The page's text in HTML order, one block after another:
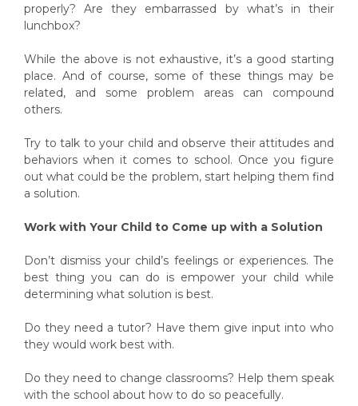
properly? Are they embarrassed by what’s in their
lunchbox?
While the above is not exhaustive, it’s a good starting
place. And of course, some of these things may be
related, and some problem areas can compound
others.
Try to talk to your child and observe their attitudes and
behaviors when it comes to school. Once you figure
out what could be the problem, start helping them find
a solution.
Work with Your Child to Come up with a Solution
Don’t dismiss your child’s feelings or experiences. The
best thing you can do is empower your child while
determining what solution is best.
Do they need a tutor? Have them give input into who
they would work best with.
Do they need to change classrooms? Help them speak
with the school about how to do so peacefully.